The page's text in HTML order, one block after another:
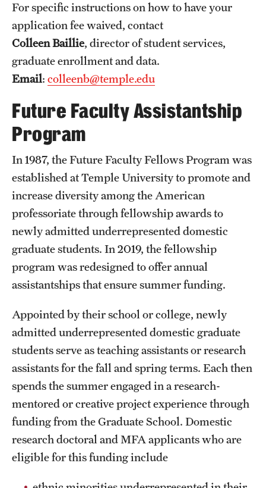
Alumni
Professional Development
About
Temple Faculty
Staff Directory
Graduate Board
Campuses
Apply
For specific instructions on how to have your
application fee waived, contact
Colleen Baillie, director of student services,
graduate enrollment and data.
Email: colleenb@temple.edu
Future Faculty Assistantship
Program
In 1987, the Future Faculty Fellows Program was
established at Temple University to promote and
increase diversity among the American
professoriate through fellowship awards to
newly admitted underrepresented domestic
graduate students. In 2019, the fellowship
program was redesigned to offer annual
assistantships that ensure summer funding.
Appointed by their school or college, newly
admitted underrepresented domestic graduate
students serve as teaching assistants or research
assistants for the fall and spring terms. Each then
spends the summer engaged in a research-
mentored or creative project experience through
funding from the Graduate School. Domestic
research doctoral and MFA applicants who are
eligible for this funding include